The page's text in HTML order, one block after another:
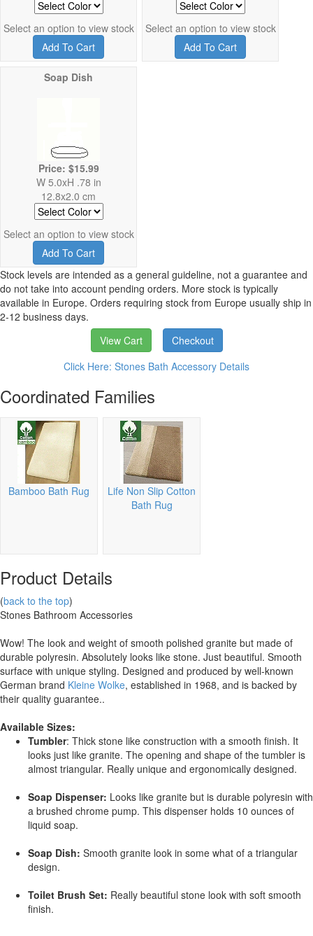
Select an option to view stock
Add To Cart
Select an option to view stock
Add To Cart
Soap Dish
Price: $15.99
W 5.0xH .78 in
12.8x2.0 cm
Select an option to view stock
Add To Cart
Stock levels are intended as a general guideline, not a guarantee and
do not take into account pending orders. More stock is typically
available in Europe. Orders requiring stock from Europe usually ship in
2-12 business days.
View Cart
Checkout
Click Here: Stones Bath Accessory Details
Coordinated Families
Bamboo Bath Rug
Life Non Slip Cotton
Bath Rug
Product Details
(back to the top)
Stones Bathroom Accessories
Wow! The look and weight of smooth polished granite but made of
durable polyresin. Absolutely looks like stone. Just beautiful. Smooth
surface with unique styling. Designed and produced by well-known
German brand Kleine Wolke, established in 1968, and is backed by
their quality guarantee..
Available Sizes:
Tumbler: Thick stone like construction with a smooth finish. It
looks just like granite. The opening and shape of the tumbler is
almost triangular. Really unique and ergonomically designed.
Soap Dispenser: Looks like granite but is durable polyresin with
a brushed chrome pump. This dispenser holds 10 ounces of
liquid soap.
Soap Dish: Smooth granite look in some what of a triangular
design.
Toilet Brush Set: Really beautiful stone look with soft smooth
finish.